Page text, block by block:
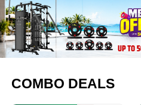
COMBO DEALS